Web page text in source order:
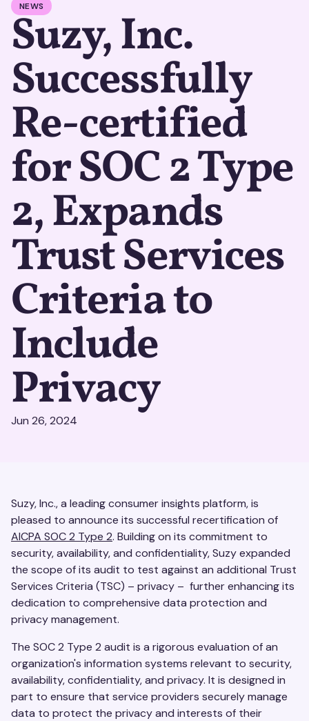
NEWS
Suzy, Inc.
Successfully
Re-certified
for SOC 2 Type
2, Expands
Trust Services
Criteria to
Include
Privacy
Jun 26, 2024
Suzy, Inc., a leading consumer insights platform, is
pleased to announce its successful recertification of
AICPA SOC 2 Type 2. Building on its commitment to
security, availability, and confidentiality, Suzy expanded
the scope of its audit to test against an additional Trust
Services Criteria (TSC) – privacy – further enhancing its
dedication to comprehensive data protection and
privacy management.
The SOC 2 Type 2 audit is a rigorous evaluation of an
organization's information systems relevant to security,
availability, confidentiality, and privacy. It is designed in
part to ensure that service providers securely manage
data to protect the privacy and interests of their